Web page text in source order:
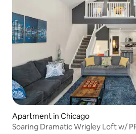
Apartment in Chicago
Soaring Dramatic Wrigley Loft w/